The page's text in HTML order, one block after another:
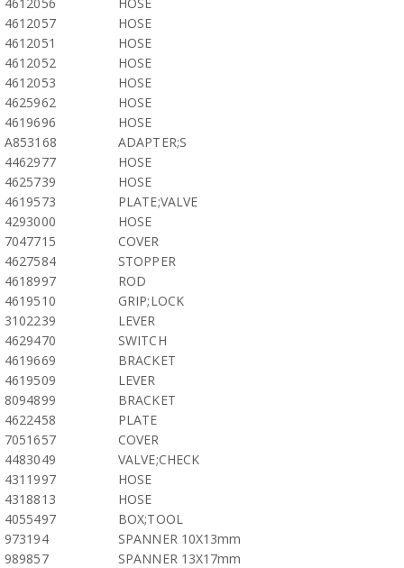
4612057
HOSE
4612051
HOSE
4612052
HOSE
4612053
HOSE
4625962
HOSE
4619696
HOSE
A853168
ADAPTER;S
4462977
HOSE
4625739
HOSE
4619573
PLATE;VALVE
4293000
HOSE
7047715
COVER
4627584
STOPPER
4618997
ROD
4619510
GRIP;LOCK
3102239
LEVER
4629470
SWITCH
4619669
BRACKET
4619509
LEVER
8094899
BRACKET
4622458
PLATE
7051657
COVER
4483049
VALVE;CHECK
4311997
HOSE
4318813
HOSE
4055497
BOX;TOOL
973194
SPANNER 10X13mm
989857
SPANNER 13X17mm